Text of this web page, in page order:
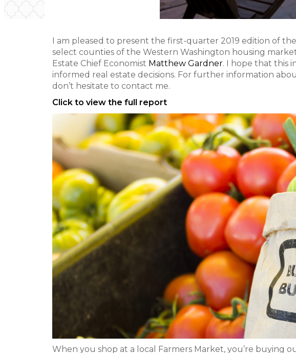
I am pleased to present the first-quarter 2019 edition of
select counties of the Western Washington housing
Estate Chief Economist Matthew Gardner. I hope that this
informed real estate decisions. For further information
don’t hesitate to contact me.
Click to view the full report
When you shop at a local Farmers Market, you’re buying